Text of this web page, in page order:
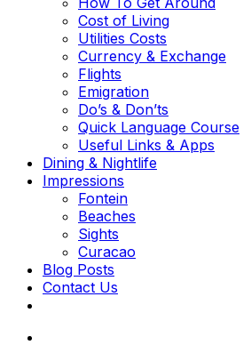
Cost of Living
Utilities Costs
Currency & Exchange
Flights
Emigration
Do’s & Don’ts
Quick Language Course
Useful Links & Apps
Dining & Nightlife
Impressions
Fontein
Beaches
Sights
Curacao
Blog Posts
Contact Us